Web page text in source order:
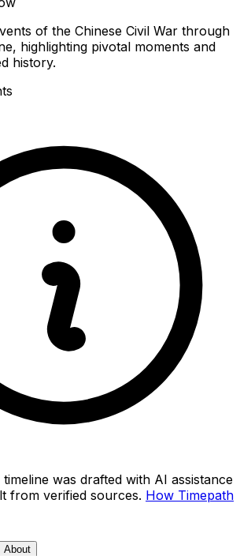
of the Chinese Civil War through
highlighting pivotal moments and
history.
timeline was drafted with AI assistance
from verified sources. How Timepath
About